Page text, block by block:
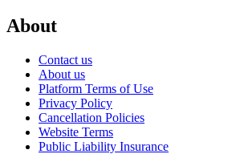
About
Contact us
About us
Platform Terms of Use
Privacy Policy
Cancellation Policies
Website Terms
Public Liability Insurance